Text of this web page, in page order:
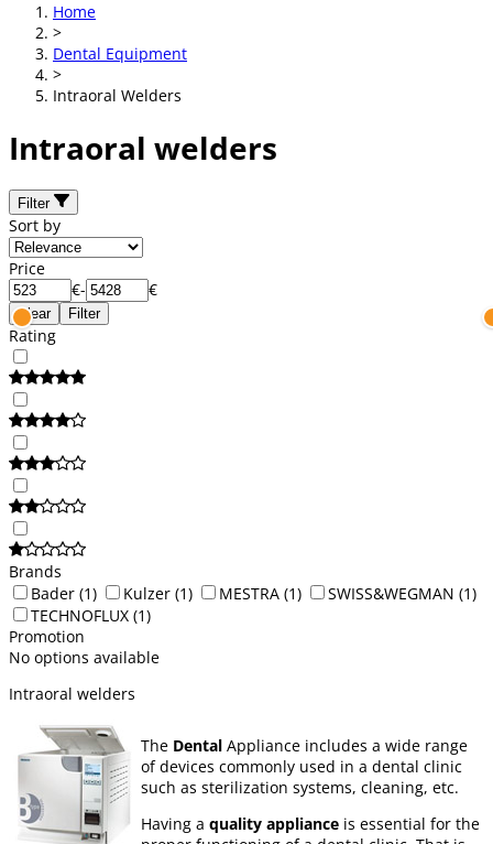
Home
>
Dental Equipment
>
Intraoral Welders
Intraoral welders
Filter
Sort by
Price
€- €
Clear Filter
Rating
Brands
Bader (1) Kulzer (1) MESTRA (1) SWISS&WEGMAN (1)
TECHNOFLUX (1)
Promotion
No options available
Intraoral welders
The Dental Appliance includes a wide range
of devices commonly used in a dental clinic
such as sterilization systems, cleaning, etc.
Having a quality appliance is essential for the